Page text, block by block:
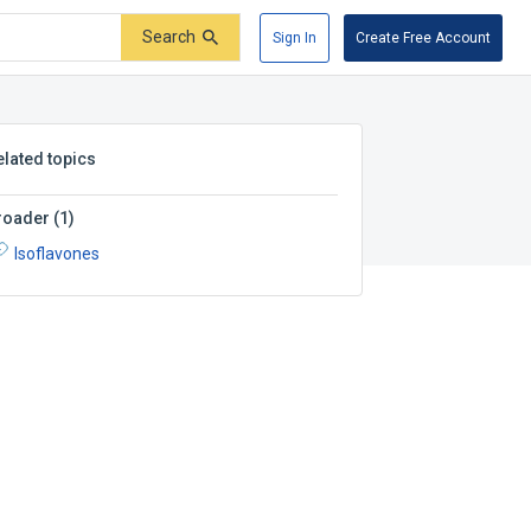
Search Sign In Create Free Account
topics
(1)
Isoflavones